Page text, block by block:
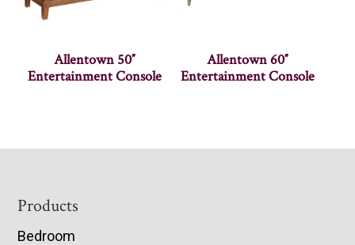
Allentown 50″
Entertainment Console
Allentown 60″
Entertainment Console
Footer
Products
Bedroom